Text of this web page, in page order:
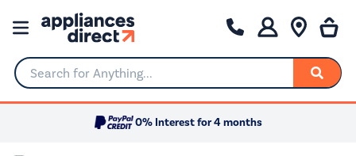
Search for Anything...
0% Interest for 4 months